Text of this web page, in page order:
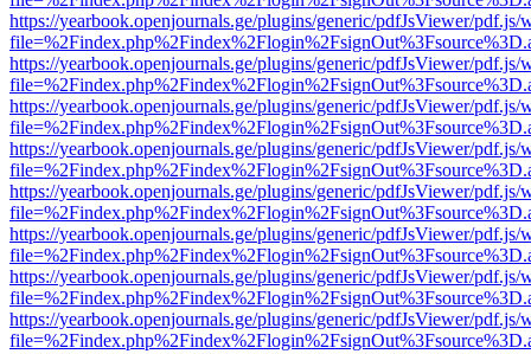
https://yearbook.openjournals.ge/plugins/generic/pdfJsViewer/pdf.js/
https://yearbook.openjournals.ge/plugins/generic/pdfJsViewer/pdf.js/
https://yearbook.openjournals.ge/plugins/generic/pdfJsViewer/pdf.js/
https://yearbook.openjournals.ge/plugins/generic/pdfJsViewer/pdf.js/
https://yearbook.openjournals.ge/plugins/generic/pdfJsViewer/pdf.js/
https://yearbook.openjournals.ge/plugins/generic/pdfJsViewer/pdf.js/
https://yearbook.openjournals.ge/plugins/generic/pdfJsViewer/pdf.js/
https://yearbook.openjournals.ge/plugins/generic/pdfJsViewer/pdf.js/